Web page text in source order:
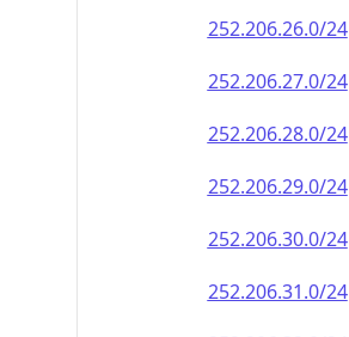
252.206.26.0/24
252.206.27.0/24
252.206.28.0/24
252.206.29.0/24
252.206.30.0/24
252.206.31.0/24